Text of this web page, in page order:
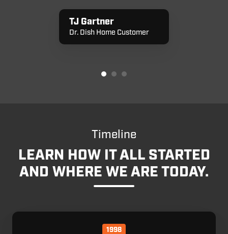
TJ Gartner
Dr. Dish Home Customer
Timeline
LEARN HOW IT ALL STARTED
AND WHERE WE ARE TODAY.
1998